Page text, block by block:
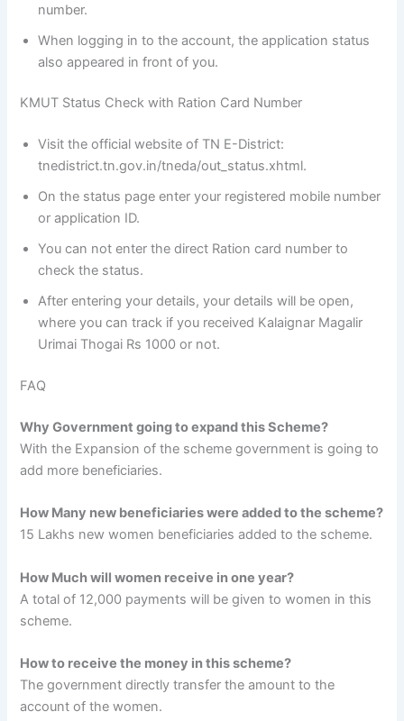
number.
When logging in to the account, the application status
also appeared in front of you.
KMUT Status Check with Ration Card Number
Visit the official website of TN E-District:
tnedistrict.tn.gov.in/tneda/out_status.xhtml.
On the status page enter your registered mobile number
or application ID.
You can not enter the direct Ration card number to
check the status.
After entering your details, your details will be open,
where you can track if you received Kalaignar Magalir
Urimai Thogai Rs 1000 or not.
FAQ
Why Government going to expand this Scheme?
With the Expansion of the scheme government is going to
add more beneficiaries.
How Many new beneficiaries were added to the scheme?
15 Lakhs new women beneficiaries added to the scheme.
How Much will women receive in one year?
A total of 12,000 payments will be given to women in this
scheme.
How to receive the money in this scheme?
The government directly transfer the amount to the
account of the women.